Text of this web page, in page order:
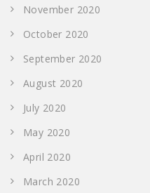
November 2020
October 2020
September 2020
August 2020
July 2020
May 2020
April 2020
March 2020